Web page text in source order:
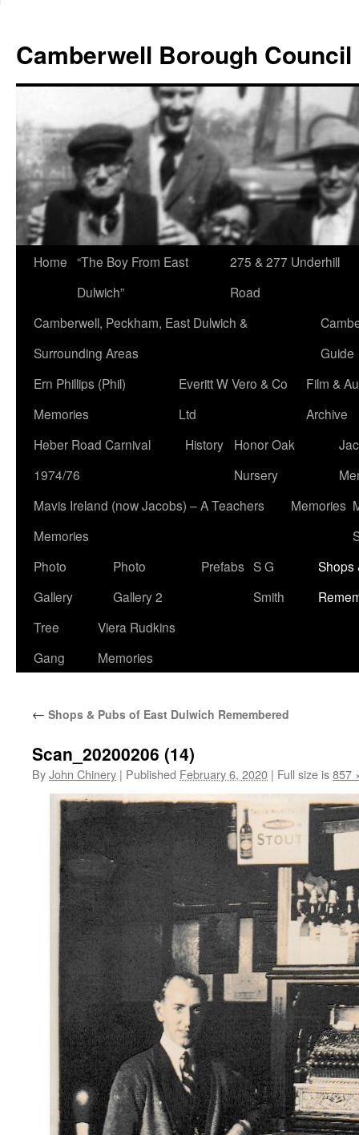
content
Camberwell Borough Council
Home “The Boy From East
Dulwich”
275 & 277 Underhill
Road
Camberwell, Peckham, East Dulwich &
Surrounding Areas
Guide
Ern Phillips (Phil)
Memories
Everitt W Vero & Co
Ltd
Film &
Archive
Heber Road Carnival
1974/76
History
Honor Oak
Nursery
Mavis Ireland (now Jacobs) – A Teachers
Memories
Memories
Photo
Gallery
Photo
Gallery 2
Prefabs S G
Smith
Shops
Tree
Gang
Viera Rudkins
Memories
← Shops & Pubs of East Dulwich Remembered
Scan_20200206 (14)
ByJohn Chinery | Published February 6, 2020 | Full size is857